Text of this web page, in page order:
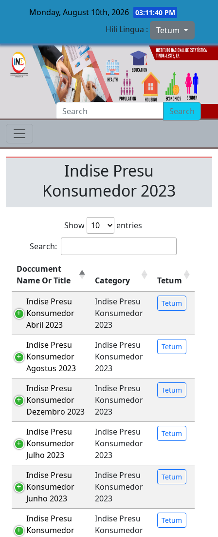
Skip to main content
Monday, August 10th, 2026 03:11:40 PM
Hili Lingua : Tetum
Search
Indise Presu
Konsumedor 2023
Show
entries
Search:
Doccument
Name Or Title
Category
Tetum
Indise Presu
Konsumedor
Abril 2023
Indise Presu
Konsumedor
2023
Tetum
Indise Presu
Konsumedor
Agostus 2023
Indise Presu
Konsumedor
2023
Tetum
Indise Presu
Konsumedor
Dezembro 2023
Indise Presu
Konsumedor
2023
Tetum
Indise Presu
Konsumedor
Julho 2023
Indise Presu
Konsumedor
2023
Tetum
Indise Presu
Konsumedor
Junho 2023
Indise Presu
Konsumedor
2023
Tetum
Indise Presu
Konsumedor
Indise Presu
Konsumedor
Tetum